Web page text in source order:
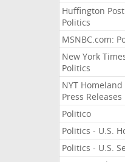
Huffington Post
Politics
MSNBC.com:
New York
Politics
NYT Homeland
Press Releases
Politico
Politics - U.S.
Politics - U.S.